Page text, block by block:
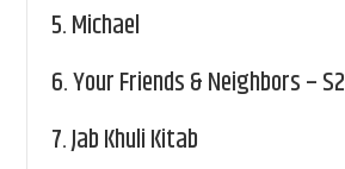
5.Michael
6.Your Friends & Neighbors – S2
7.Jab Khuli Kitab